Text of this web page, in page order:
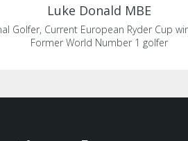
Luke Donald MBE
Golfer, Current European Ryder Cup
Former World Number 1 golfer